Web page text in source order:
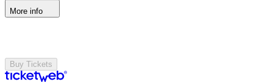
More info
Buy Tickets